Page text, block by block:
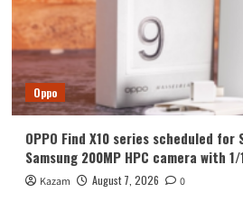
Oppo
OPPO Find X10 series scheduled
Samsung 200MP HPC camera with
Kazam August 7, 2026 0